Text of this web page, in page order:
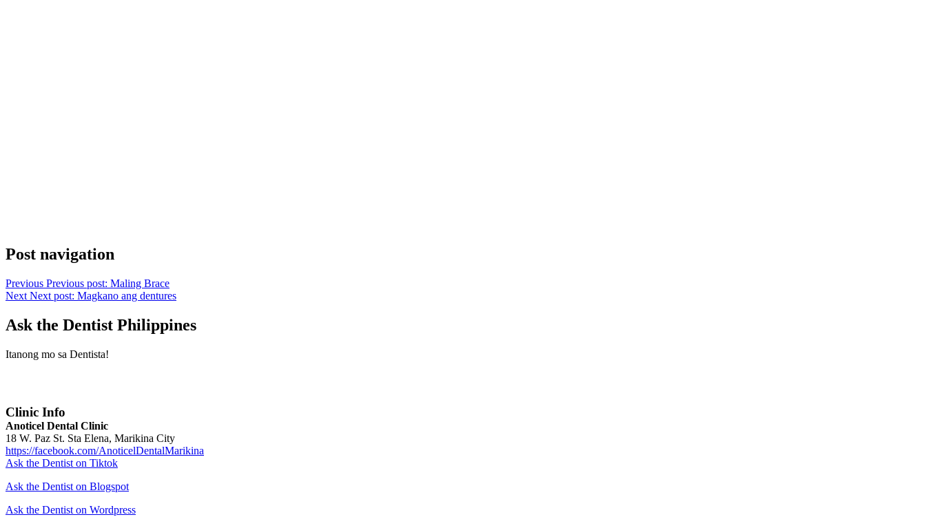
Post navigation
Previous Previous post: Maling Brace
Next Next post: Magkano ang dentures
Ask the Dentist Philippines
Itanong mo sa Dentista!
Clinic Info
Anoticel Dental Clinic
18 W. Paz St. Sta Elena, Marikina City
https://facebook.com/AnoticelDentalMarikina
Ask the Dentist on Tiktok
Ask the Dentist on Blogspot
Ask the Dentist on Wordpress